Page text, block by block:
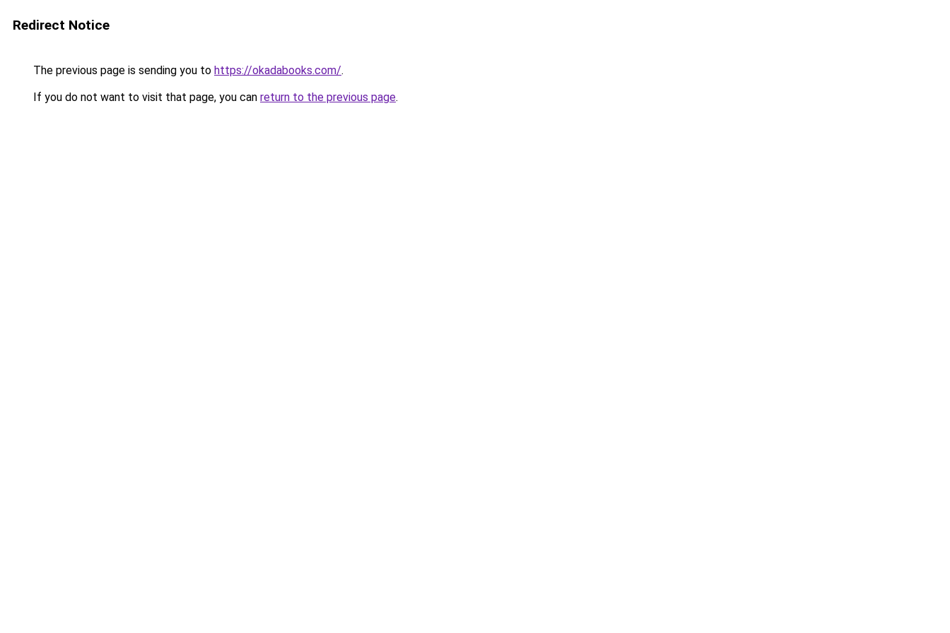
Redirect Notice
The previous page is sending you to https://okadabooks.com/.
If you do not want to visit that page, you can return to the previous page.